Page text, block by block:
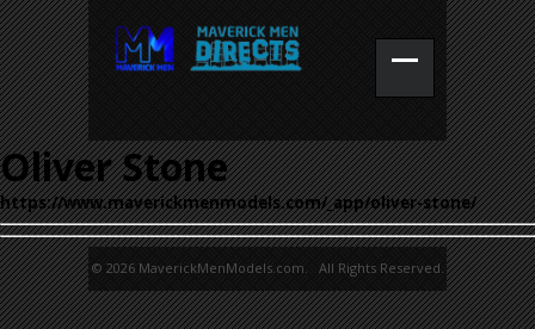
Oliver Stone
https://www.maverickmenmodels.com/_app/oliver-stone/
© 2026 MaverickMenModels.com. All Rights Reserved.